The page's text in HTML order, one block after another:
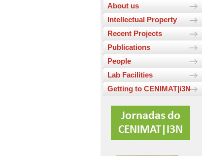
About us
Intellectual Property
Recent Projects
Publications
People
Lab Facilities
Getting to CENIMAT|i3N